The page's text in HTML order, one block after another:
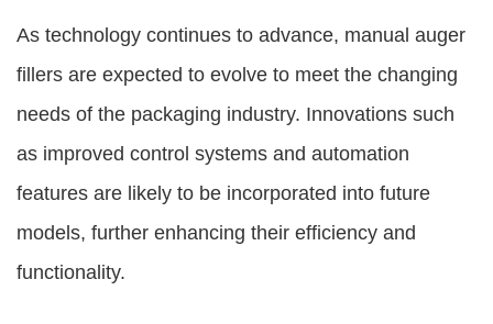
As technology continues to advance, manual auger
fillers are expected to evolve to meet the changing
needs of the packaging industry. Innovations such
as improved control systems and automation
features are likely to be incorporated into future
models, further enhancing their efficiency and
functionality.